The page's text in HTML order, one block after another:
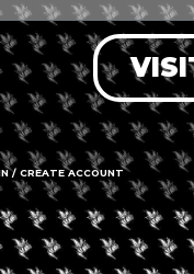
FORGOT
RECOVER
DON'T HAVE AN
/ CREATE ACCOUNT